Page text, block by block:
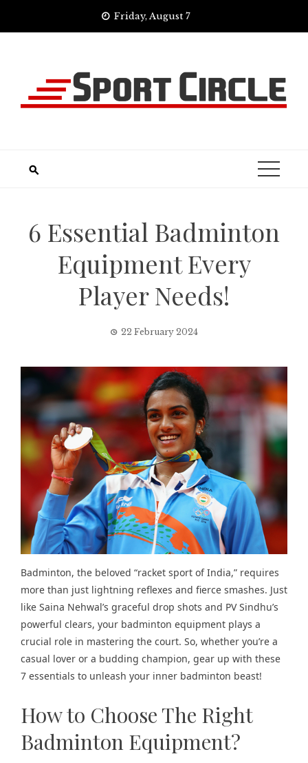
Friday, August 7
6 Essential Badminton
Equipment Every
Player Needs!
22 February 2024
Badminton, the beloved “racket sport of India,” requires
more than just lightning reflexes and fierce smashes. Just
like Saina Nehwal’s graceful drop shots and PV Sindhu’s
powerful clears, your badminton equipment plays a
crucial role in mastering the court. So, whether you’re a
casual lover or a budding champion, gear up with these
7 essentials to unleash your inner badminton beast!
How to Choose The Right
Badminton Equipment?